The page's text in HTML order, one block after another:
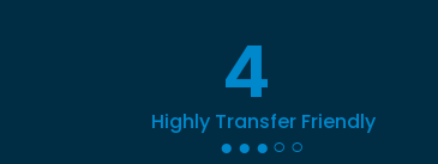
4
Highly Transfer Friendly
●●●○○